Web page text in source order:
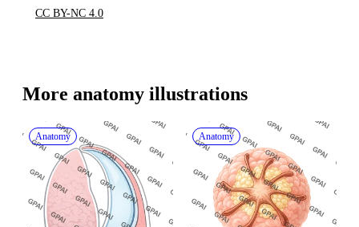
CC BY-NC 4.0
More anatomy illustrations
Anatomy Anatomy